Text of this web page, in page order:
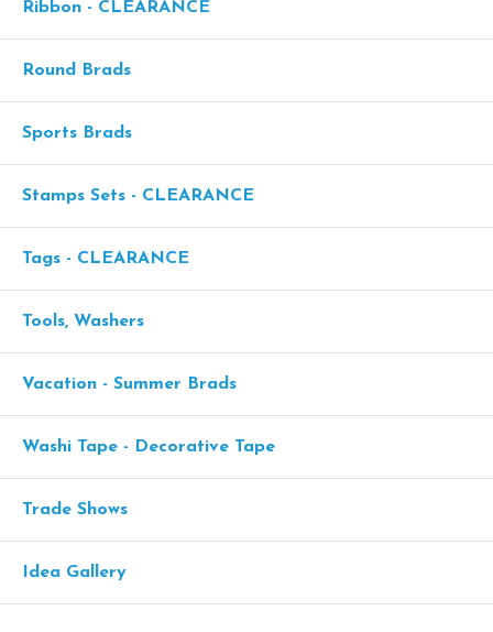
Ribbon - CLEARANCE
Round Brads
Sports Brads
Stamps Sets - CLEARANCE
Tags - CLEARANCE
Tools, Washers
Vacation - Summer Brads
Washi Tape - Decorative Tape
Trade Shows
Idea Gallery